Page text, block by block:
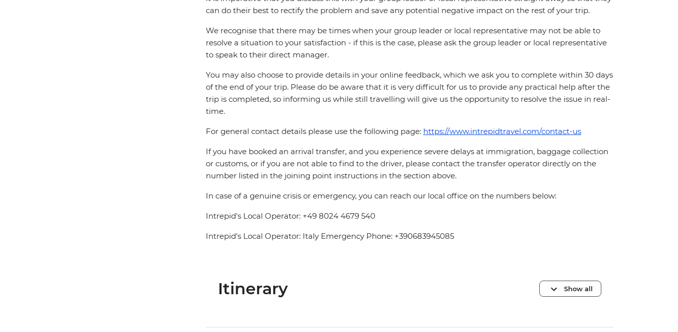
can do their best to rectify the problem and save any potential negative impact on the rest of your trip.
We recognise that there may be times when your group leader or local representative may not be able to
resolve a situation to your satisfaction - if this is the case, please ask the group leader or local representative
to speak to their direct manager.
You may also choose to provide details in your online feedback, which we ask you to complete within 30 days
of the end of your trip. Please do be aware that it is very difficult for us to provide any practical help after the
trip is completed, so informing us while still travelling will give us the opportunity to resolve the issue in real-
time.
For general contact details please use the following page: https://www.intrepidtravel.com/contact-us
If you have booked an arrival transfer, and you experience severe delays at immigration, baggage collection
or customs, or if you are not able to find to the driver, please contact the transfer operator directly on the
number listed in the joining point instructions in the section above.
In case of a genuine crisis or emergency, you can reach our local office on the numbers below:
Intrepid's Local Operator: +49 8024 4679 540
Intrepid's Local Operator: Italy Emergency Phone: +390683945085
Itinerary Show all